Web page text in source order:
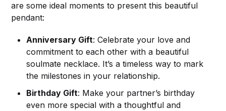
are some ideal moments to present this beautiful
pendant:
Anniversary Gift: Celebrate your love and
commitment to each other with a beautiful
soulmate necklace. It’s a timeless way to mark
the milestones in your relationship.
Birthday Gift: Make your partner’s birthday
even more special with a thoughtful and